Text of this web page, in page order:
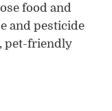
food and
and pesticide
pet-friendly